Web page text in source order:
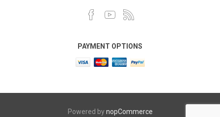
PAYMENT OPTIONS
Powered bynopCommerce